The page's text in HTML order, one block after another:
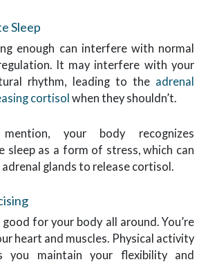
Sleep
enough can interfere with normal
It may interfere with your
rhythm, leading to the adrenal
cortisol when they shouldn’t.
your body recognizes
sleep as a form of stress, which can
glands to release cortisol.
good for your body all around. You’re
heart and muscles. Physical activity
you maintain your flexibility and